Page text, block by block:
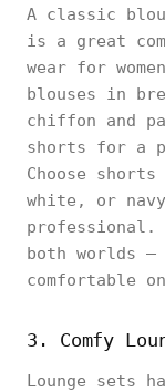
A classic
is a great
wear for
blouses in
chiffon and
shorts for a
Choose
white, or
professional.
both worlds
comfortable
3. Comfy
Lounge sets